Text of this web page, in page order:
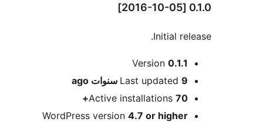
0.1.0 [2016-10-05]
Initial release.
Meta
Version 0.1.1
Last updated 9 سنوات
Active installations 70+
WordPress version 4.7 or higher